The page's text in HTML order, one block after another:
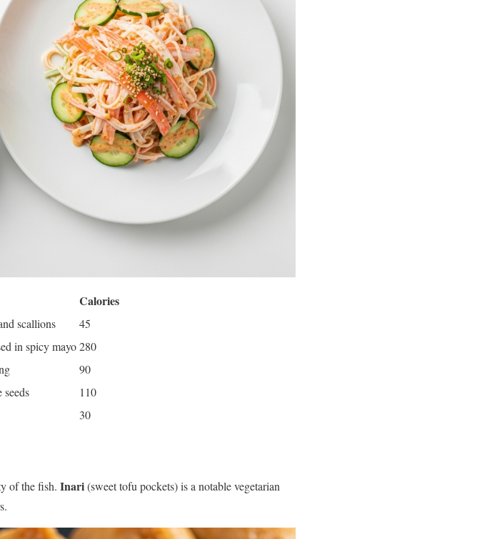
Calories
scallions 45
in spicy mayo280
90
seeds 110
30
of the fish. Inari(sweet tofu pockets) is a notable vegetarian